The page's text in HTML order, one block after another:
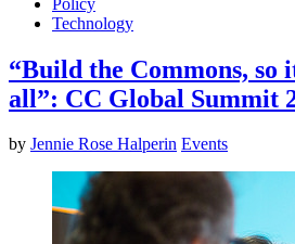
Technology
“Build the Commons, so
all”: CC Global Summit
by Jennie Rose Halperin Events